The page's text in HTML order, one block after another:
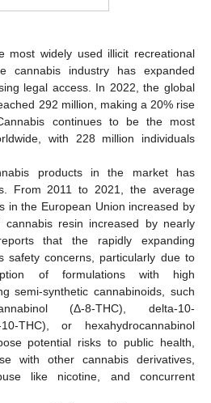
most widely used illicit recreational
cannabis industry has expanded
legal access. In 2022, the global
292 million, making a 20% rise
continues to be the most
with 228 million individuals
products in the market has
From 2011 to 2021, the average
in the European Union increased by
resin increased by nearly
that the rapidly expanding
safety concerns, particularly due to
of formulations with high
semi-synthetic cannabinoids, such
(Δ-8-THC), delta-10-
THC), or hexahydrocannabinol
potential risks to public health,
with other cannabis derivatives,
like nicotine, and concurrent